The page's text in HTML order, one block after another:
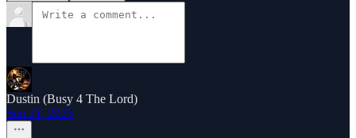
Dustin (Busy 4 The Lord)
Sep 21, 2025